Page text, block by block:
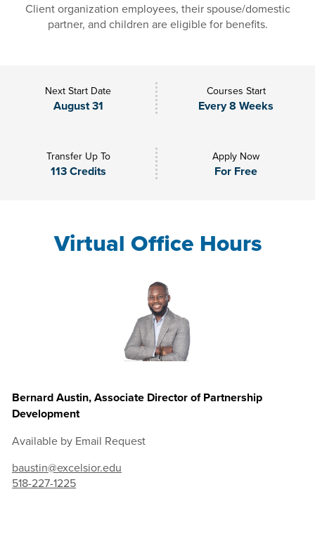
Client organization employees, their spouse/domestic
partner, and children are eligible for benefits.
Next Start Date
August 31
Courses Start
Every 8 Weeks
Transfer Up To
113 Credits
Apply Now
For Free
Virtual Office Hours
Bernard Austin, Associate Director of Partnership
Development
Available by Email Request
baustin@excelsior.edu
518-227-1225